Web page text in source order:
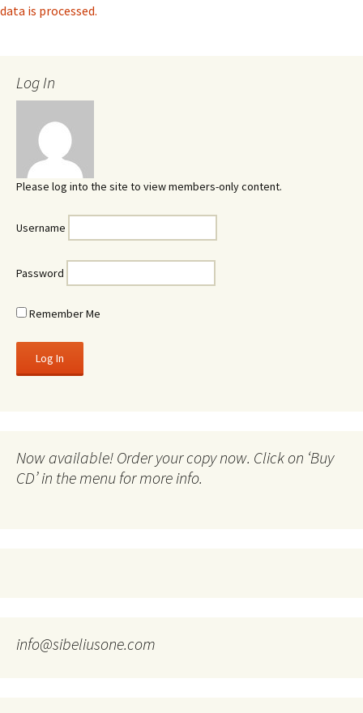
data is processed.
Log In
Please log into the site to view members-only content.
Username
Password
Remember Me
Now available! Order your copy now. Click on ‘Buy
CD’ in the menu for more info.
info@sibeliusone.com